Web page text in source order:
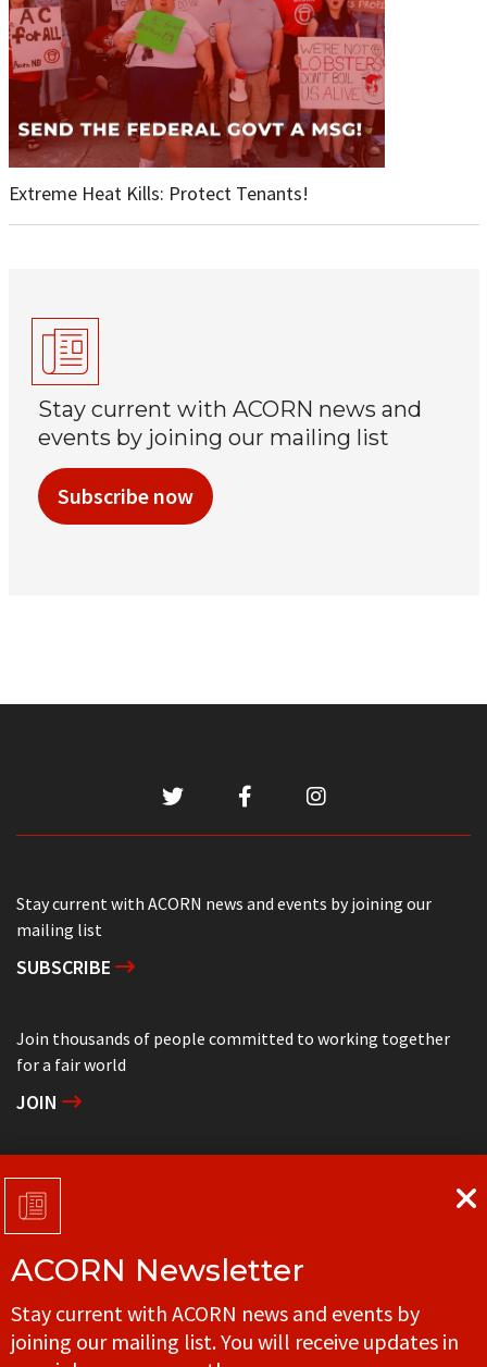
Extreme Heat Kills: Protect Tenants!
Stay current with ACORN news and
events by joining our mailing list
Subscribe now
Stay current with ACORN news and events by joining our
mailing list
SUBSCRIBE
Join thousands of people committed to working together
for a fair world
JOIN
Support grassroots community organizing
DONATE
Get in touch with your local ACORN office
CONTACT
ACORN Newsletter
Stay current with ACORN news and events by
joining our mailing list. You will receive updates in